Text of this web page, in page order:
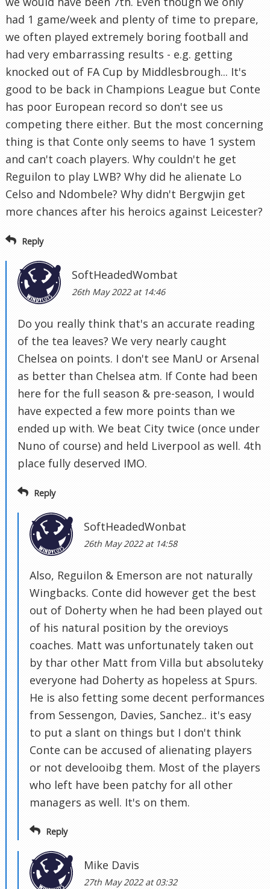
had 1 game/week and plenty of time to prepare,
we often played extremely boring football and
had very embarrassing results - e.g. getting
knocked out of FA Cup by Middlesbrough... It's
good to be back in Champions League but Conte
has poor European record so don't see us
competing there either. But the most concerning
thing is that Conte only seems to have 1 system
and can't coach players. Why couldn't he get
Reguilon to play LWB? Why did he alienate Lo
Celso and Ndombele? Why didn't Bergwjin get
more chances after his heroics against Leicester?
Reply
SoftHeadedWombat
26th May 2022 at 14:46
Do you really think that's an accurate reading
of the tea leaves? We very nearly caught
Chelsea on points. I don't see ManU or Arsenal
as better than Chelsea atm. If Conte had been
here for the full season & pre-season, I would
have expected a few more points than we
ended up with. We beat City twice (once under
Nuno of course) and held Liverpool as well. 4th
place fully deserved IMO.
Reply
SoftHeadedWonbat
26th May 2022 at 14:58
Also, Reguilon & Emerson are not naturally
Wingbacks. Conte did however get the best
out of Doherty when he had been played out
of his natural position by the orevioys
coaches. Matt was unfortunately taken out
by thar other Matt from Villa but absoluteky
everyone had Doherty as hopeless at Spurs.
He is also fetting some decent performances
from Sessengon, Davies, Sanchez.. it's easy
to put a slant on things but I don't think
Conte can be accused of alienating players
or not develooibg them. Most of the players
who left have been patchy for all other
managers as well. It's on them.
Reply
Mike Davis
27th May 2022 at 03:32